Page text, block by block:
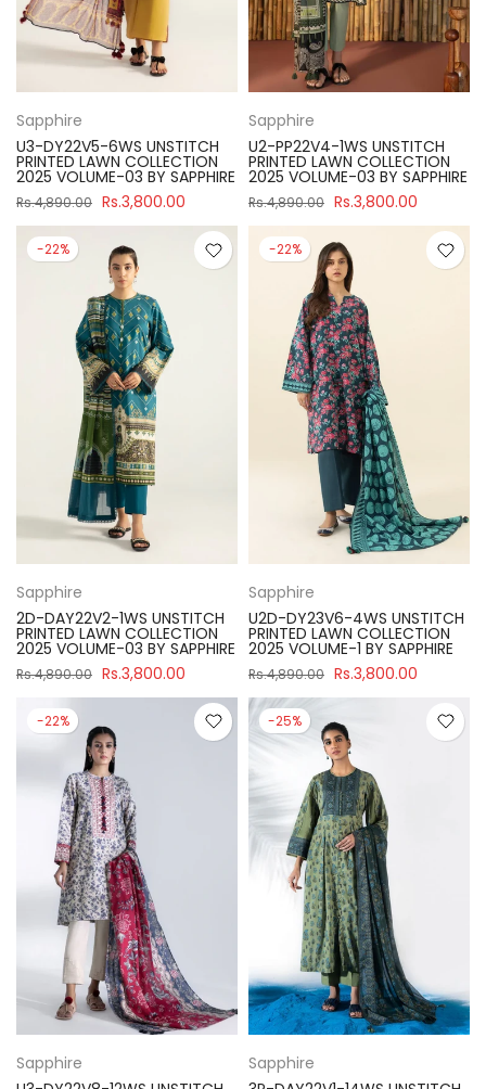
Sapphire
U3-DY22V5-6WS UNSTITCH
PRINTED LAWN COLLECTION
2025 VOLUME-03 BY SAPPHIRE
Rs.4,890.00 Rs.3,800.00
Sapphire
U2-PP22V4-1WS UNSTITCH
PRINTED LAWN COLLECTION
2025 VOLUME-03 BY SAPPHIRE
Rs.4,890.00 Rs.3,800.00
-22%
Sapphire
2D-DAY22V2-1WS UNSTITCH
PRINTED LAWN COLLECTION
2025 VOLUME-03 BY SAPPHIRE
Rs.4,890.00 Rs.3,800.00
-22%
Sapphire
U2D-DY23V6-4WS UNSTITCH
PRINTED LAWN COLLECTION
2025 VOLUME-1 BY SAPPHIRE
Rs.4,890.00 Rs.3,800.00
-22%
Sapphire
-25%
Sapphire